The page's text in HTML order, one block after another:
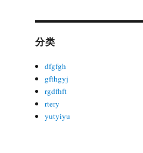
分类
dfgfgh
gfthgyj
rgdfhft
rtery
yutyiyu